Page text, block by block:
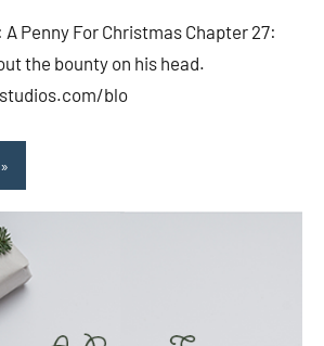
Penny For Christmas Chapter 27:
the bounty on his head.
blo